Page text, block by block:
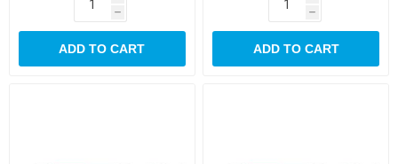
h
ADD TO CART
h
ADD TO CART